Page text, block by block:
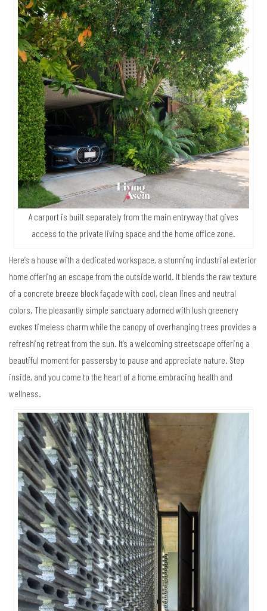
A carport is built separately from the main entryway that gives
access to the private living space and the home office zone.
Here’s a house with a dedicated workspace, a stunning industrial exterior
home offering an escape from the outside world. It blends the raw texture
of a concrete breeze block façade with cool, clean lines and neutral
colors. The pleasantly simple sanctuary adorned with lush greenery
evokes timeless charm while the canopy of overhanging trees provides a
refreshing retreat from the sun. It’s a welcoming streetscape offering a
beautiful moment for passersby to pause and appreciate nature. Step
inside, and you come to the heart of a home embracing health and
wellness.